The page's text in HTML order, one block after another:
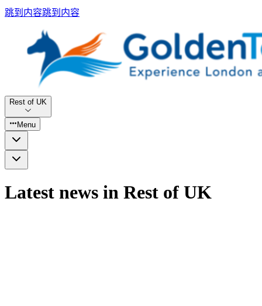
跳到内容跳到内容
Rest of UK
Menu
Latest news in Rest of UK